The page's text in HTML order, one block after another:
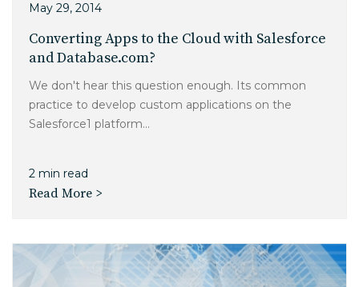
May 29, 2014
Converting Apps to the Cloud with Salesforce
and Database.com?
We don't hear this question enough. Its common
practice to develop custom applications on the
Salesforce1 platform...
2 min read
Read More >